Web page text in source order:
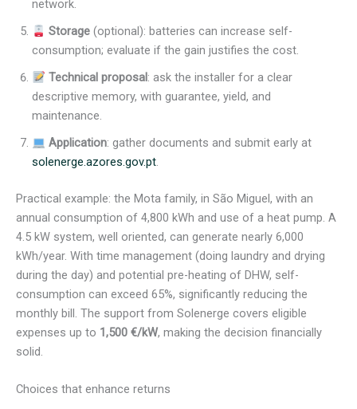
network.
Storage(optional): batteries can increase self-
consumption; evaluate if the gain justifies the cost.
Technical proposal: ask the installer for a clear
descriptive memory, with guarantee, yield, and
maintenance.
Application: gather documents and submit early at
solenerge.azores.gov.pt.
Practical example: the Mota family, in São Miguel, with an
annual consumption of 4,800 kWh and use of a heat pump. A
4.5 kW system, well oriented, can generate nearly 6,000
kWh/year. With time management (doing laundry and drying
during the day) and potential pre-heating of DHW, self-
consumption can exceed 65%, significantly reducing the
monthly bill. The support from Solenerge covers eligible
expenses up to 1,500 €/kW, making the decision financially
solid.
Choices that enhance returns